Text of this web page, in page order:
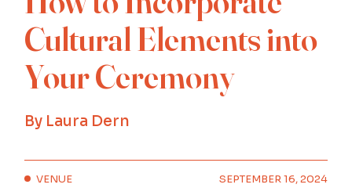
Cultural Elements into
Your Ceremony
By Laura Dern
VENUE SEPTEMBER 16, 2024